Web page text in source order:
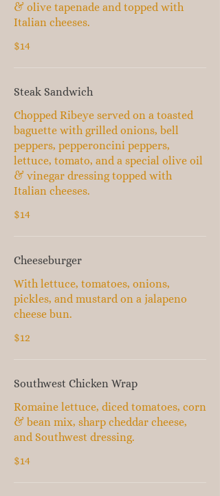
& olive tapenade and topped with
Italian cheeses.
$14
Steak Sandwich
Chopped Ribeye served on a toasted
baguette with grilled onions, bell
peppers, pepperoncini peppers,
lettuce, tomato, and a special olive oil
& vinegar dressing topped with
Italian cheeses.
$14
Cheeseburger
With lettuce, tomatoes, onions,
pickles, and mustard on a jalapeno
cheese bun.
$12
Southwest Chicken Wrap
Romaine lettuce, diced tomatoes, corn
& bean mix, sharp cheddar cheese,
and Southwest dressing.
$14